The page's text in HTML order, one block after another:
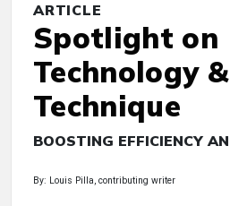
ARTICLE
Spotlight on
Technology &
Technique
BOOSTING EFFICIENCY
By: Louis Pilla, contributing writer